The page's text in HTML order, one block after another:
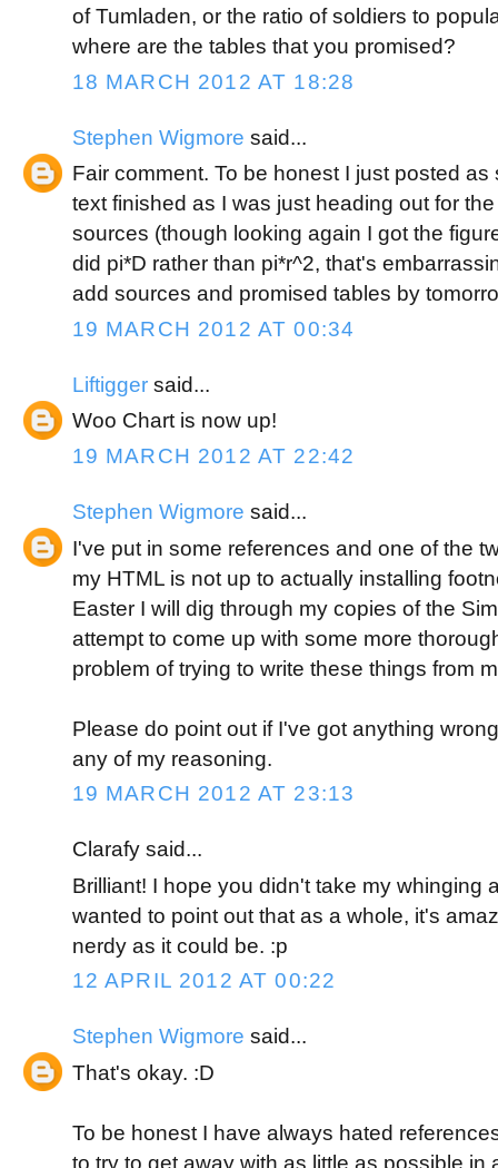
of Tumladen, or the ratio of soldiers to
where are the tables that you promised?
18 MARCH 2012 AT 18:28
Stephen Wigmore said...
Fair comment. To be honest I just posted
text finished as I was just heading out for
sources (though looking again I got the
did pi*D rather than pi*r^2, that's
add sources and promised tables by
19 MARCH 2012 AT 00:34
Liftiggersaid...
Woo Chart is now up!
19 MARCH 2012 AT 22:42
Stephen Wigmore said...
I've put in some references and one of the
my HTML is not up to actually installing
Easter I will dig through my copies of the
attempt to come up with some more
problem of trying to write these things from
Please do point out if I've got anything
any of my reasoning.
19 MARCH 2012 AT 23:13
Clarafy said...
Brilliant! I hope you didn't take my whinging
wanted to point out that as a whole, it's
nerdy as it could be. :p
12 APRIL 2012 AT 00:22
Stephen Wigmore said...
That's okay. :D
To be honest I have always hated
to try to get away with as little as possible in